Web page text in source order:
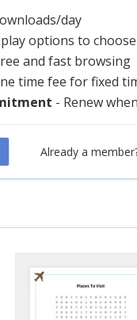
day
options to
and fast browsing
time fee for fixed
- Renew
Already a